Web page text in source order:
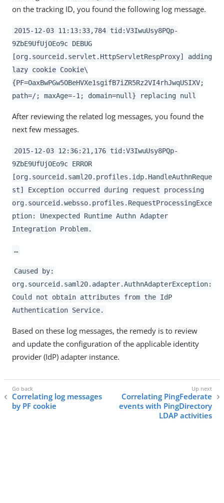
on the tracking ID, you found the following log message.
2015-12-03 11:13:33,784 tid:V3IwuUsy8PQp-
9ZbE9UfUjOEo9c DEBUG
[org.sourceid.servlet.HttpServletRespProxy] adding
lazy cookie Cookie\
{PF=OaxBwPGw5OBeHVXe1sgifB7iZR5Rz2VI4rhJwqUSIXV;
path=/; maxAge=-1; domain=null} replacing null
After reviewing the related log messages, you found the
next few messages.
2015-12-03 12:36:21,176 tid:V3IwuUsy8PQp-
9ZbE9UfUjOEo9c ERROR
[org.sourceid.saml20.profiles.idp.HandleAuthnReque
st] Exception occurred during request processing
org.sourceid.websso.profiles.RequestProcessingExce
ption: Unexpected Runtime Authn Adapter
Integration Problem.
…​
Caused by:
org.sourceid.saml20.adapter.AuthnAdapterException:
Could not obtain attributes from the IdP
Authentication Service.
Based on these log messages, the remedy is to review
and update the configuration of the applicable identity
provider (IdP) adapter instance.
Correlating log messages
by PF cookie
Correlating PingFederate
events with PingDirectory
LDAP activities